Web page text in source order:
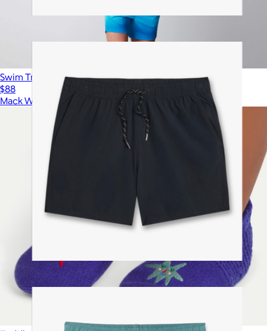
Swim Trunk
$88
Mack Weldon
Bayberry Trunk, Red Waves
Bungalow Trunk, Black
$88
Show more